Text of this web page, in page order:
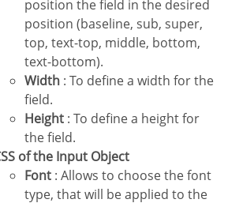
position the field in the desired
position (baseline, sub, super,
top, text-top, middle, bottom,
text-bottom).
Width : To define a width for the
field.
Height : To define a height for
the field.
CSS of the Input Object
Font : Allows to choose the font
type, that will be applied to the